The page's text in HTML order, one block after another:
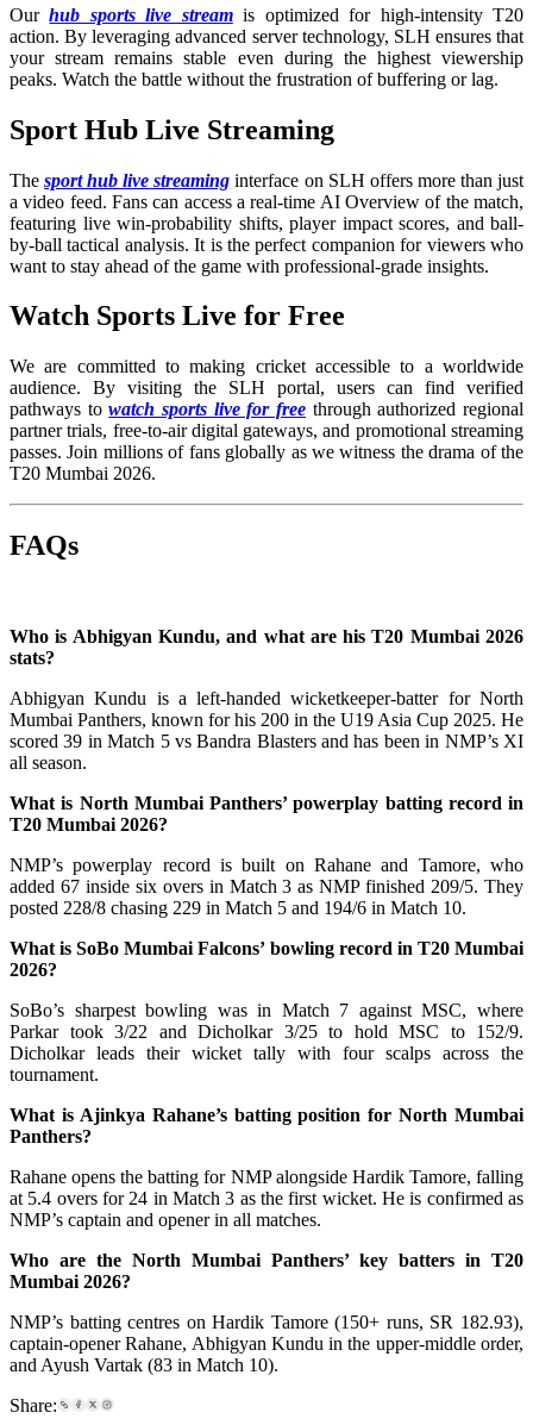
Ourhub sports live streamis optimized for high-intensity T20
action. By leveraging advanced server technology, SLH ensures that
your stream remains stable even during the highest viewership
peaks. Watch the battle without the frustration of buffering or lag.
Sport Hub Live Streaming
Thesport hub live streaming interface on SLH offers more than just
a video feed. Fans can access a real-time AI Overview of the match,
featuring live win-probability shifts, player impact scores, and ball-
by-ball tactical analysis. It is the perfect companion for viewers who
want to stay ahead of the game with professional-grade insights.
Watch Sports Live for Free
We are committed to making cricket accessible to a worldwide
audience. By visiting the SLH portal, users can find verified
pathways towatch sports live for free through authorized regional
partner trials, free-to-air digital gateways, and promotional streaming
passes. Join millions of fans globally as we witness the drama of the
T20 Mumbai 2026.
FAQs
Who is Abhigyan Kundu, and what are his T20 Mumbai 2026
stats?
Abhigyan Kundu is a left-handed wicketkeeper-batter for North
Mumbai Panthers, known for his 200 in the U19 Asia Cup 2025. He
scored 39 in Match 5 vs Bandra Blasters and has been in NMP’s XI
all season.
What is North Mumbai Panthers’ powerplay batting record in
T20 Mumbai 2026?
NMP’s powerplay record is built on Rahane and Tamore, who
added 67 inside six overs in Match 3 as NMP finished 209/5. They
posted 228/8 chasing 229 in Match 5 and 194/6 in Match 10.
What is SoBo Mumbai Falcons’ bowling record in T20 Mumbai
2026?
SoBo’s sharpest bowling was in Match 7 against MSC, where
Parkar took 3/22 and Dicholkar 3/25 to hold MSC to 152/9.
Dicholkar leads their wicket tally with four scalps across the
tournament.
What is Ajinkya Rahane’s batting position for North Mumbai
Panthers?
Rahane opens the batting for NMP alongside Hardik Tamore, falling
at 5.4 overs for 24 in Match 3 as the first wicket. He is confirmed as
NMP’s captain and opener in all matches.
Who are the North Mumbai Panthers’ key batters in T20
Mumbai 2026?
NMP’s batting centres on Hardik Tamore (150+ runs, SR 182.93),
captain-opener Rahane, Abhigyan Kundu in the upper-middle order,
and Ayush Vartak (83 in Match 10).
Share: